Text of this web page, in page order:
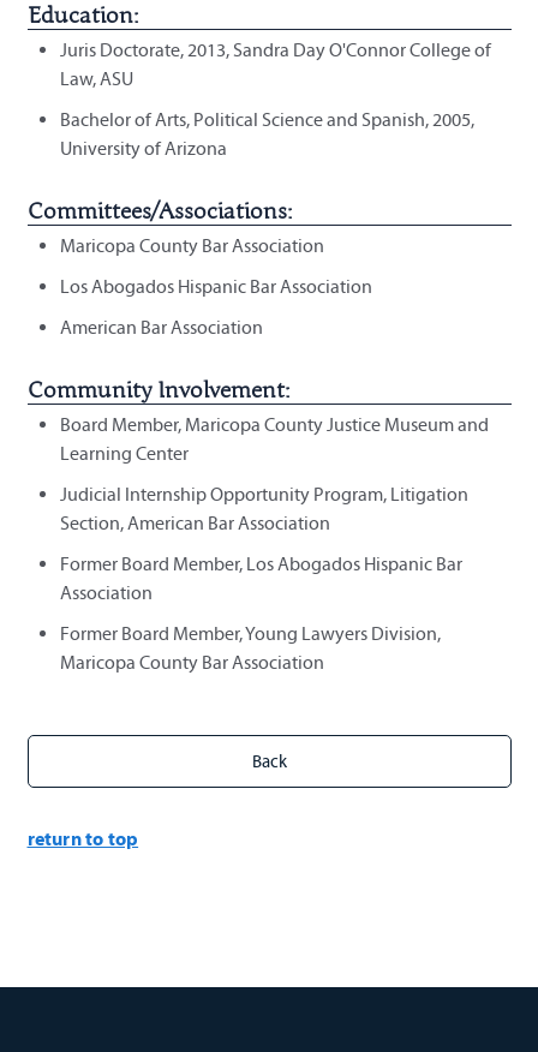
Education:
Juris Doctorate, 2013, Sandra Day O'Connor College of
Law, ASU
Bachelor of Arts, Political Science and Spanish, 2005,
University of Arizona
Committees/Associations:
Maricopa County Bar Association
Los Abogados Hispanic Bar Association
American Bar Association
Community Involvement:
Board Member, Maricopa County Justice Museum and
Learning Center
Judicial Internship Opportunity Program, Litigation
Section, American Bar Association
Former Board Member, Los Abogados Hispanic Bar
Association
Former Board Member, Young Lawyers Division,
Maricopa County Bar Association
return to top